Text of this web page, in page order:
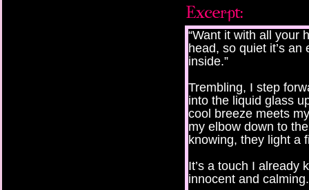
“Want it with all your
head, so quiet it’s
inside.”
Trembling, I step
into the liquid glass
cool breeze meets
my elbow down to
knowing, they light a
It’s a touch I already
innocent and calming.